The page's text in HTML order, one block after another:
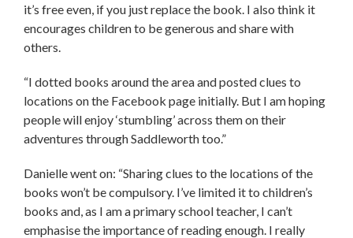
it’s free even, if you just replace the book. I also think it
encourages children to be generous and share with
others.
“I dotted books around the area and posted clues to
locations on the Facebook page initially. But I am hoping
people will enjoy ‘stumbling’ across them on their
adventures through Saddleworth too.”
Danielle went on: “Sharing clues to the locations of the
books won’t be compulsory. I’ve limited it to children’s
books and, as I am a primary school teacher, I can’t
emphasise the importance of reading enough. I really